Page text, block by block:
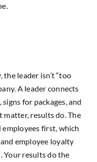
leader isn’t “too
A leader connects
for packages, and
matter, results do. The
first, which
employee loyalty
Your results do the